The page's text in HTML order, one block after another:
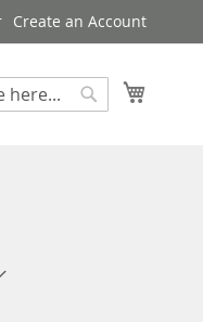
Create an Account